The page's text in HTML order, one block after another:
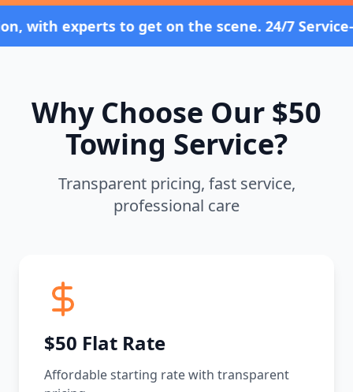
to get on the scene. 24/7 Service—Because
Why Choose Our $50
Towing Service?
Transparent pricing, fast service,
professional care
$50 Flat Rate
Affordable starting rate with transparent